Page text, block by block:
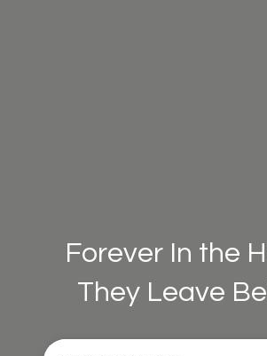
Forever In the
They Leave